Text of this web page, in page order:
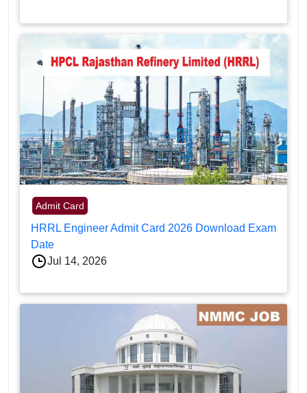
Admit Card
HRRL Engineer Admit Card 2026 Download Exam
Date
Jul 14, 2026